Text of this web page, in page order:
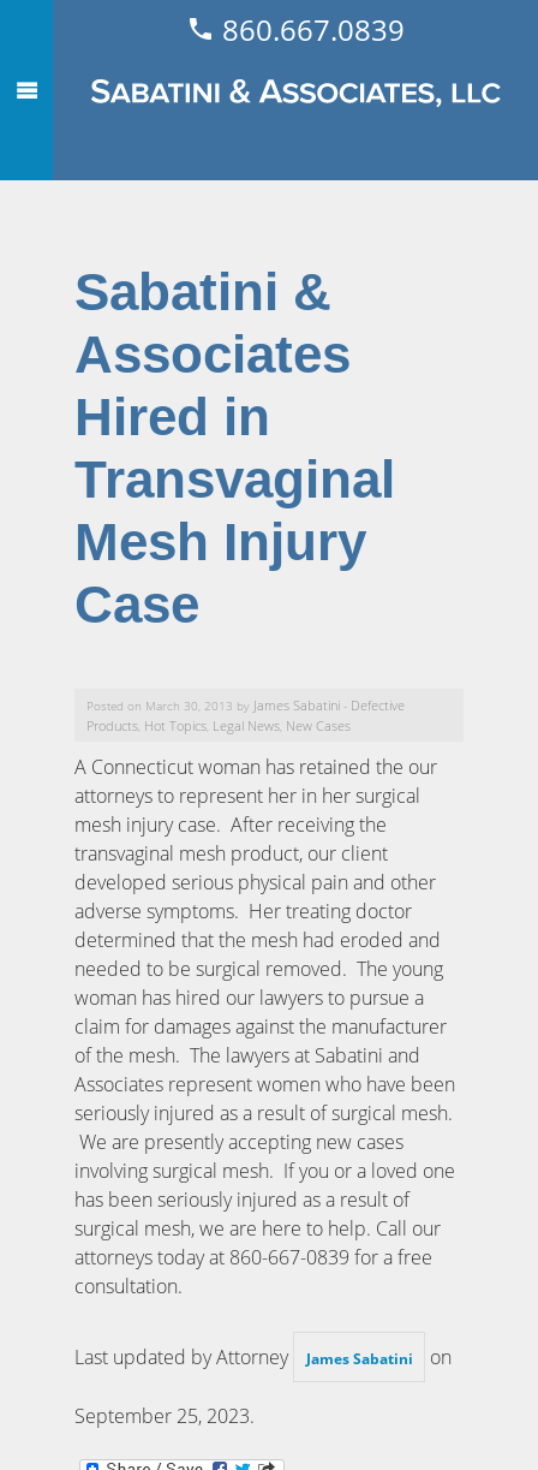
860.667.0839
Sabatini &
Associates
Hired in
Transvaginal
Mesh Injury
Case
Posted on March 30, 2013 by James Sabatini - Defective
Products Hot Topics Legal News New Cases
A Connecticut woman has retained the our
attorneys to represent her in her surgical
mesh injury case. After receiving the
transvaginal mesh product, our client
developed serious physical pain and other
adverse symptoms. Her treating doctor
determined that the mesh had eroded and
needed to be surgical removed. The young
woman has hired our lawyers to pursue a
claim for damages against the manufacturer
of the mesh. The lawyers at Sabatini and
Associates represent women who have been
seriously injured as a result of surgical mesh.
We are presently accepting new cases
involving surgical mesh. If you or a loved one
has been seriously injured as a result of
surgical mesh, we are here to help. Call our
attorneys today at 860-667-0839 for a free
consultation.
Last updated by Attorney James Sabatini on
September 25, 2023.